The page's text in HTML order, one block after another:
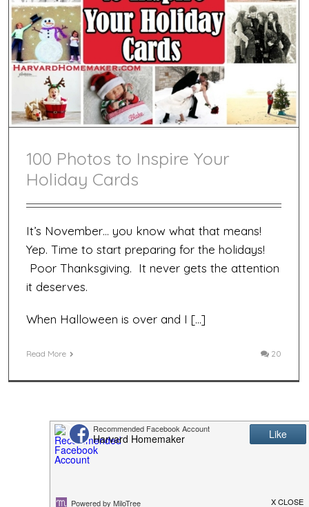
100 Photos to Inspire Your
Holiday Cards
It’s November… you know what that means!
Yep. Time to start preparing for the holidays!
Poor Thanksgiving. It never gets the attention
it deserves.
When Halloween is over and I […]
Read More 20